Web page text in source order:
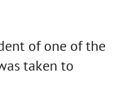
of one of the
taken to